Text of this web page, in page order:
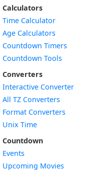
Calculators
Time Calculator
Age Calculators
Countdown Timers
Countdown Tools
Converters
Interactive Converter
All TZ Converters
Format Converters
Unix Time
Countdown
Events
Upcoming Movies